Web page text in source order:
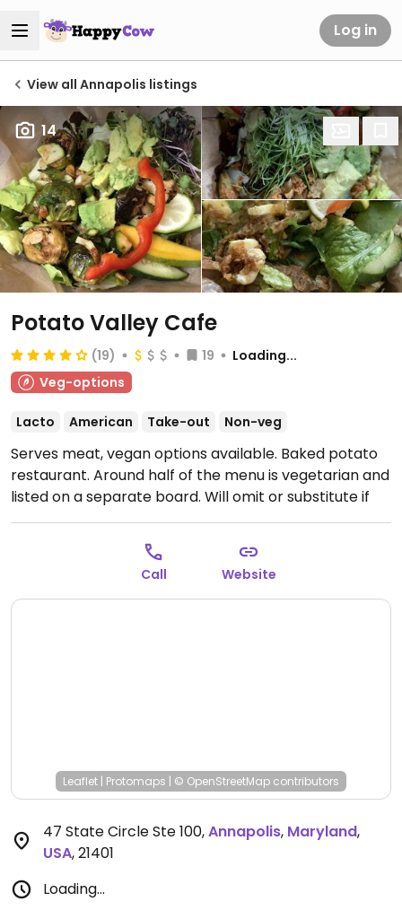
Log in
View all Annapolis listings
14
Potato Valley Cafe
(19) 19
Loading...
Veg-options
Lacto American Take-out Non-veg
Serves meat, vegan options available. Baked potato
restaurant. Around half of the menu is vegetarian and
listed on a separate board. Will omit or substitute if
asked. Salads and sandwiches also.Open Mon-Fri
11:00am-5:00pm, Sat 11:00am-4:00pm.
Call Website
Leaflet | Protomaps | © OpenStreetMap contributors
47 State Circle Ste 100,Annapolis, Maryland,
USA,21401
Loading...